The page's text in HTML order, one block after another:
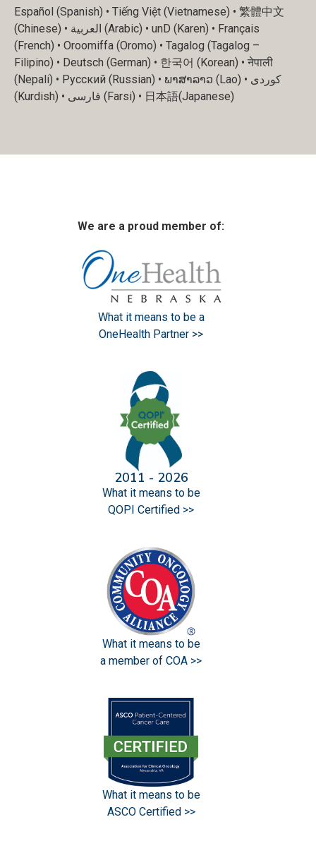
Español (Spanish) • Tiếng Việt (Vietnamese) • 繁體中文
(Chinese) • العربية (Arabic) • unD (Karen) • Français
(French) • Oroomiffa (Oromo) • Tagalog (Tagalog –
Filipino) • Deutsch (German) • 한국어 (Korean) • नेपाली
(Nepali) • Русский (Russian) • ພາສາລາວ (Lao) • کوردی
(Kurdish) • فارسی (Farsi) • 日本語(Japanese)
We are a proud member of:
What it means to be a
OneHealth Partner >>
2011 - 2026
What it means to be
QOPI Certified >>
What it means to be
a member of COA >>
What it means to be
ASCO Certified >>